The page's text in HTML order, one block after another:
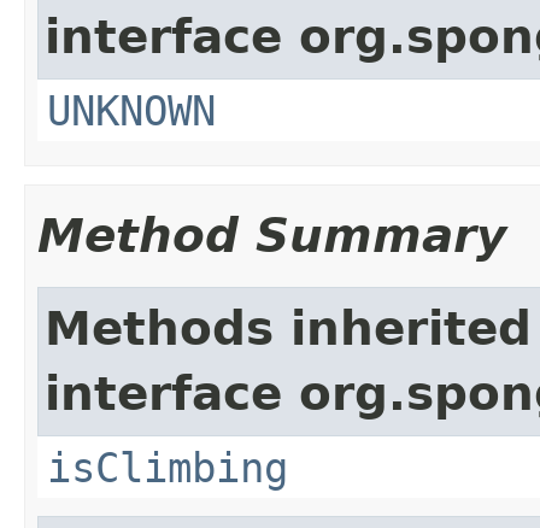
interface
UNKNOWN
Method Summary
Methods
interface
isClimbing